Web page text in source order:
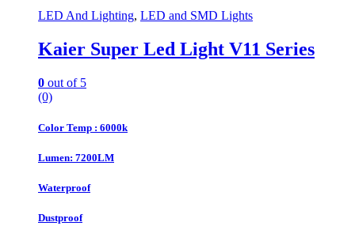
LED And Lighting, LED and SMD Lights
Kaier Super Led Light V11 Series
0 out of 5
(0)
Color Temp : 6000k
Lumen: 7200LM
Waterproof
Dustproof